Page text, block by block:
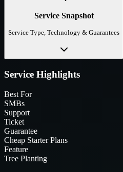
Service Snapshot
Service Type, Technology & Guarantees
Service Highlights
Best For
SMBs
Support
Ticket
Guarantee
Cheap Starter Plans
Feature
Tree Planting